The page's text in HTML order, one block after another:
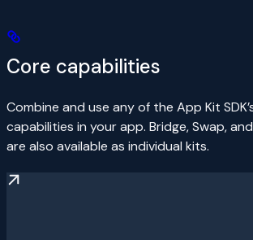
Core capabilities
Combine and use any of the App Kit
capabilities in your app. Bridge, Swap,
are also available as individual kits.